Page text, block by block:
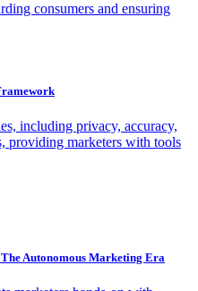
consumers and ensuring
including privacy, accuracy,
providing marketers with tools
Autonomous Marketing Era